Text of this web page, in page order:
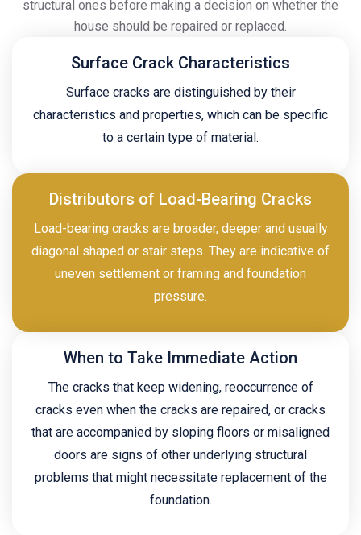
structural ones before making a decision on whether the
house should be repaired or replaced.
Surface Crack Characteristics
Surface cracks are distinguished by their
characteristics and properties, which can be specific
to a certain type of material.
Distributors of Load-Bearing Cracks
Load-bearing cracks are broader, deeper and usually
diagonal shaped or stair steps. They are indicative of
uneven settlement or framing and foundation
pressure.
When to Take Immediate Action
The cracks that keep widening, reoccurrence of
cracks even when the cracks are repaired, or cracks
that are accompanied by sloping floors or misaligned
doors are signs of other underlying structural
problems that might necessitate replacement of the
foundation.